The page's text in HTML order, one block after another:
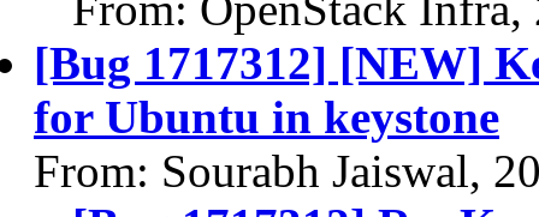
[Bug 1717312] [NEW]
for Ubuntu in keystone
From: Sourabh Jaiswal,